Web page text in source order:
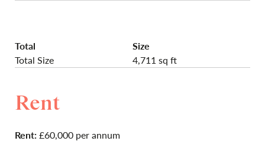
Total
Size
Total Size
4,711 sq ft
Rent
Rent:£60,000 per annum